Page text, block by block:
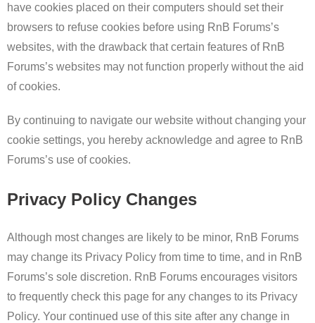
have cookies placed on their computers should set their
browsers to refuse cookies before using RnB Forums’s
websites, with the drawback that certain features of RnB
Forums’s websites may not function properly without the aid
of cookies.
By continuing to navigate our website without changing your
cookie settings, you hereby acknowledge and agree to RnB
Forums’s use of cookies.
Privacy Policy Changes
Although most changes are likely to be minor, RnB Forums
may change its Privacy Policy from time to time, and in RnB
Forums’s sole discretion. RnB Forums encourages visitors
to frequently check this page for any changes to its Privacy
Policy. Your continued use of this site after any change in